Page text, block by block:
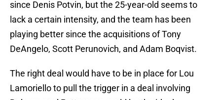
since Denis Potvin, but the 25-year-old seems to
lack a certain intensity, and the team has been
playing better since the acquisitions of Tony
DeAngelo, Scott Perunovich, and Adam Boqvist.
The right deal would have to be in place for Lou
Lamoriello to pull the trigger in a deal involving